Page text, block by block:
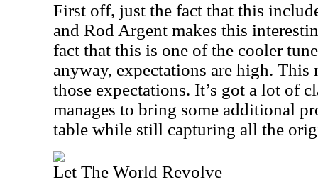
First off, just the fact that this
and Rod Argent makes this
fact that this is one of the cooler
anyway, expectations are high. This
those expectations. It’s got a lot of
manages to bring some additional
table while still capturing all the
Let The World Revolve